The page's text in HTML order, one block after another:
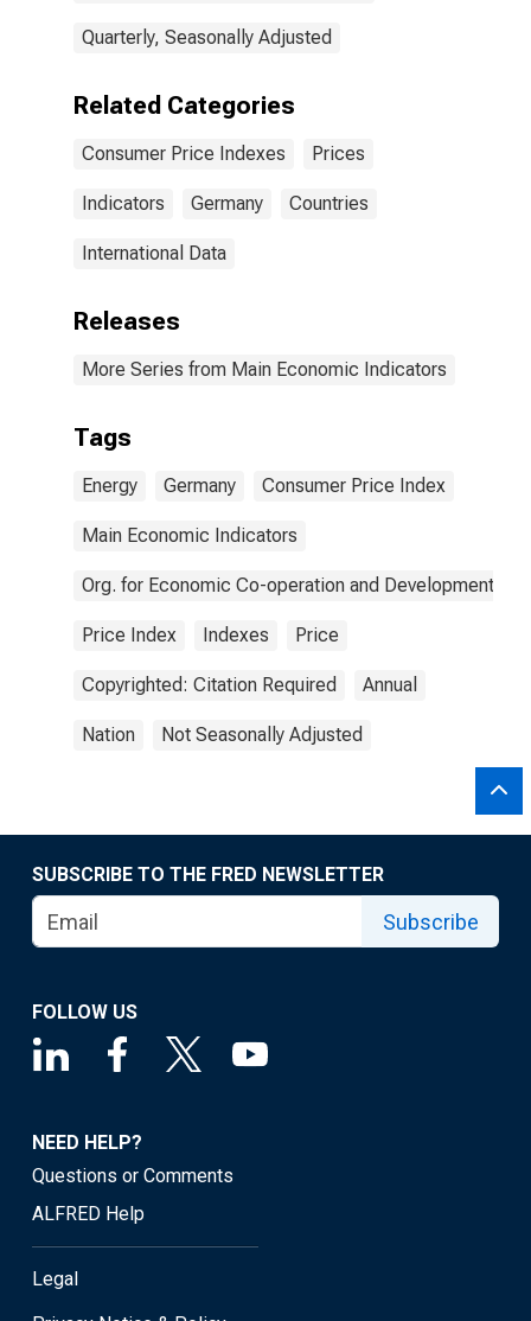
Quarterly, Seasonally Adjusted
Related Categories
Consumer Price Indexes Prices
Indicators Germany Countries
International Data
Releases
More Series from Main Economic Indicators
Tags
Energy Germany Consumer Price Index
Main Economic Indicators
Org. for Economic Co-operation and Development
Price Index Indexes Price
Copyrighted: Citation Required Annual
Nation Not Seasonally Adjusted
SUBSCRIBE TO THE FRED NEWSLETTER
Subscribe
FOLLOW US
NEED HELP?
Questions or Comments
ALFRED Help
Legal